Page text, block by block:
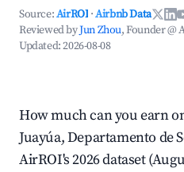
Source:AirROI ·Airbnb Data
Reviewed byJun Zhou, Founder @
Updated:2026-08-08
How much can you earn
Juayúa, Departamento de
AirROI's 2026 dataset